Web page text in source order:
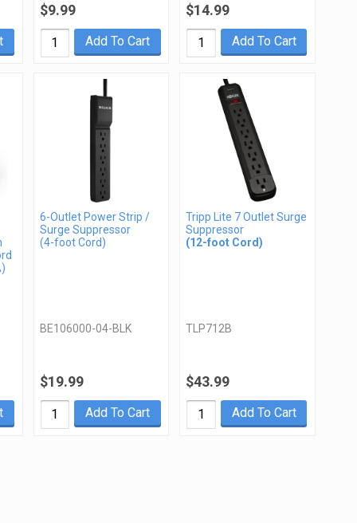
$9.99
Add To Cart
$14.99
Add To Cart
6-Outlet Power Strip /
Surge Suppressor
(4-foot Cord)
BE106000-04-BLK
$19.99
Add To Cart
Tripp Lite 7 Outlet Surge
Suppressor
(12-foot Cord)
TLP712B
$43.99
Add To Cart